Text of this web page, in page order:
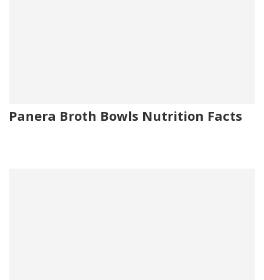
Panera Broth Bowls Nutrition Facts